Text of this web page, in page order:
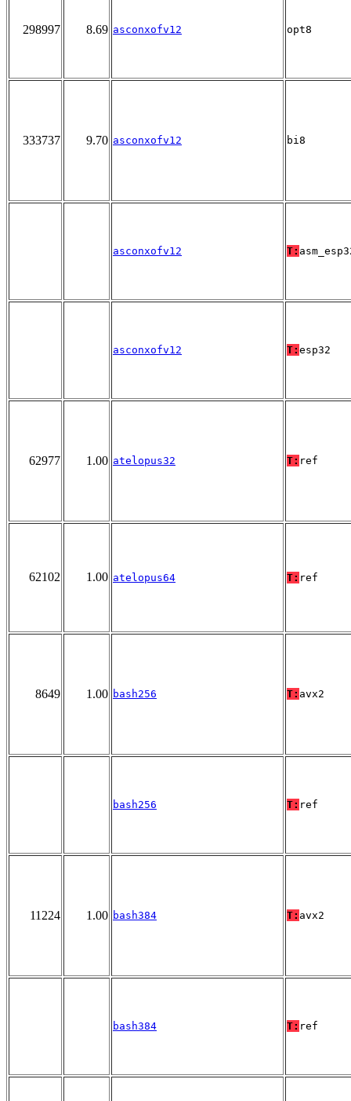
298997 8.69 asconxofv12 opt8
333737 9.70 asconxofv12 bi8
asconxofv12 T:
asconxofv12 T: esp32
62977 1.00 atelopus32 T: ref
62102 1.00 atelopus64 T: ref
8649 1.00 bash256 T: avx2
bash256 T: ref
11224 1.00 bash384 T: avx2
bash384 T: ref